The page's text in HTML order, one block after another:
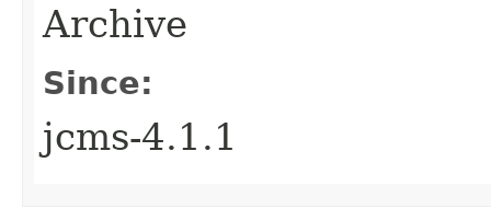
Archive
Since:
jcms-4.1.1